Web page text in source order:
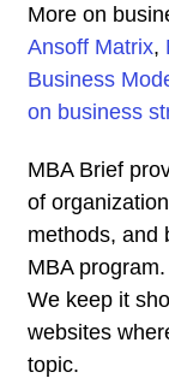
More on
Ansoff Matrix,
Business
on business
MBA Brief
of
methods, and
MBA program.
We keep it
websites
topic.